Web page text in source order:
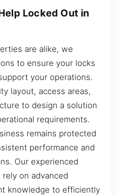
Locked Out in
are alike, we
to ensure your locks
your operations.
layout, access areas,
to design a solution
requirements.
remains protected
performance and
Our experienced
on advanced
knowledge to efficiently